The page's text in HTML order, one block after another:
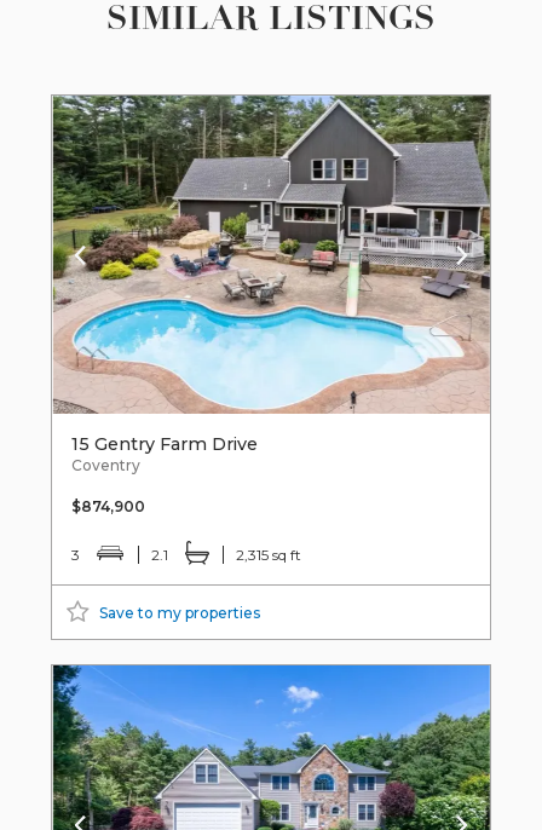
SIMILAR LISTINGS
15 Gentry Farm Drive
Coventry
$874,900
3 2.1 2,315 sq ft
Save to my properties